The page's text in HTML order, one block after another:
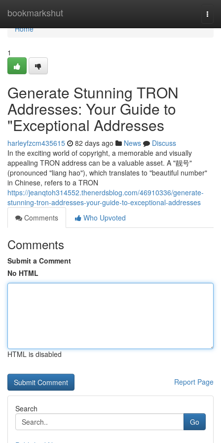
bookmarkshut
Home
Home
1
Generate Stunning TRON
Addresses: Your Guide to
"Exceptional Addresses
harleyfzcm435615 82 days ago News
Discuss
In the exciting world of copyright, a memorable and visually
appealing TRON address can be a valuable asset. A "靓号"
(pronounced "liang hao"), which translates to "beautiful number"
in Chinese, refers to a TRON
https://jeanqtoh314552.thenerdsblog.com/46910336/generate-
stunning-tron-addresses-your-guide-to-exceptional-addresses
Comments
Who Upvoted
Comments
Submit a Comment
No HTML
HTML is disabled
Report Page
Search
Go